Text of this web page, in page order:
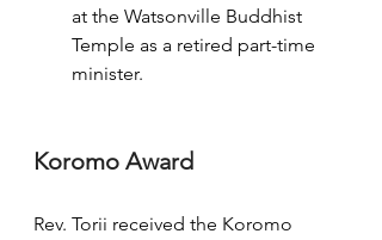
at the Watsonville Buddhist
Temple as a retired part-time
minister.
Koromo Award
Rev. Torii received the Koromo